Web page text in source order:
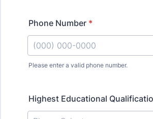
Phone Number *
Please enter a valid phone number.
Highest Educational